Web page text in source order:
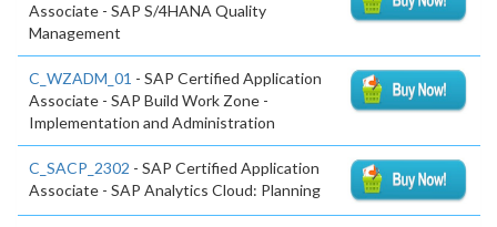
Associate - SAP S/4HANA Quality
Management
C_WZADM_01 - SAP Certified Application
Associate - SAP Build Work Zone -
Implementation and Administration
C_SACP_2302 - SAP Certified Application
Associate - SAP Analytics Cloud: Planning